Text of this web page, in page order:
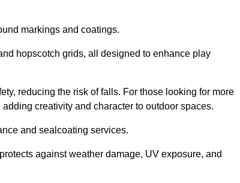
markings and coatings.
hopscotch grids, all designed to enhance play
reducing the risk of falls. For those looking for more
creativity and character to outdoor spaces.
and sealcoating services.
against weather damage, UV exposure, and